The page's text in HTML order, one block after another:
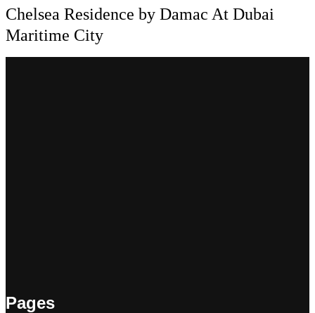
Chelsea Residence by Damac At Dubai
Maritime City
Pages